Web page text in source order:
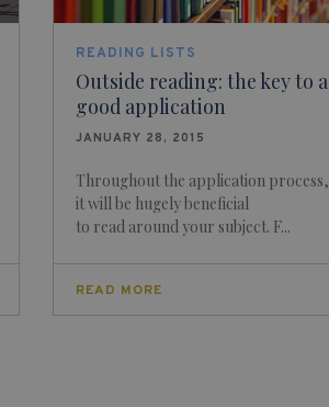
READING LISTS
Outside reading: the key to a
good application
JANUARY 28, 2015
Throughout the application process,
it will be hugely beneficial
to read around your subject. F...
READ MORE